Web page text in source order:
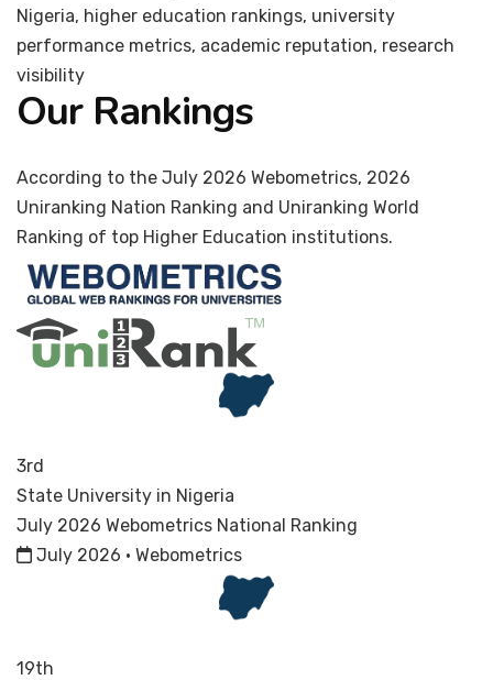
Nigeria, higher education rankings, university
performance metrics, academic reputation, research
visibility
Our Rankings
According to the July 2026 Webometrics, 2026
Uniranking Nation Ranking and Uniranking World
Ranking of top Higher Education institutions.
3rd
State University in Nigeria
July 2026 Webometrics National Ranking
July 2026 · Webometrics
19th